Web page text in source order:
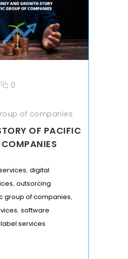
0
of companies
OF PACIFIC
, digital
, outsorcing
group of companies,
, software
services